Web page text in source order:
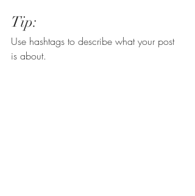
Tip:
Use hashtags to describe what your post
is about.